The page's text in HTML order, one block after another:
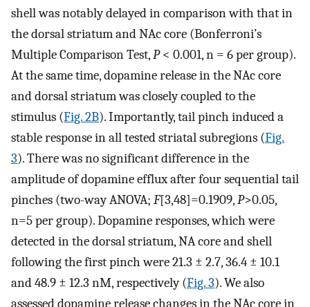
shell was notably delayed in comparison with that in
the dorsal striatum and NAc core (Bonferroni’s
Multiple Comparison Test,P< 0.001, n = 6 per group).
At the same time, dopamine release in the NAc core
and dorsal striatum was closely coupled to the
stimulus (Fig. 2B). Importantly, tail pinch induced a
stable response in all tested striatal subregions (Fig.
3). There was no significant difference in the
amplitude of dopamine efflux after four sequential tail
pinches (two-way ANOVA; F[3,48]=0.1909,P>0.05,
n=5 per group). Dopamine responses, which were
detected in the dorsal striatum, NA core and shell
following the first pinch were 21.3 ± 2.7, 36.4 ± 10.1
and 48.9 ± 12.3 nM, respectively (Fig. 3). We also
assessed dopamine release changes in the NAc core in